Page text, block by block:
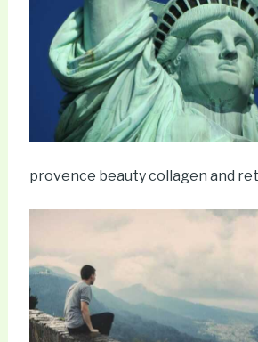
provence beauty collagen and